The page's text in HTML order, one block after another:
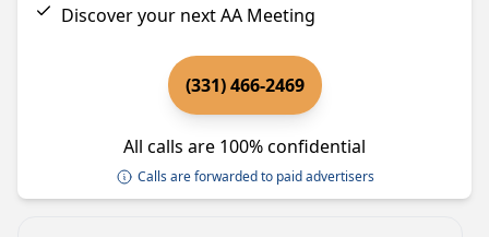
Discover your next AA Meeting
(331) 466-2469
All calls are 100% confidential
Calls are forwarded to paid advertisers